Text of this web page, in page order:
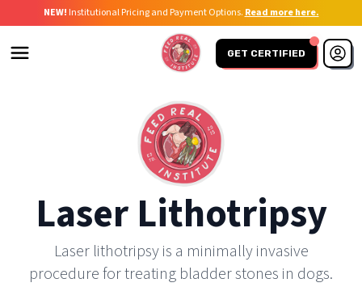
NEW! Institutional Pricing and Payment Options. Read more here.
GET CERTIFIED
Laser Lithotripsy
Laser lithotripsy is a minimally invasive
procedure for treating bladder stones in dogs.